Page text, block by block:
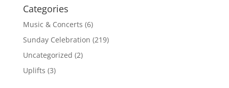
Categories
Music & Concerts (6)
Sunday Celebration (219)
Uncategorized (2)
Uplifts (3)